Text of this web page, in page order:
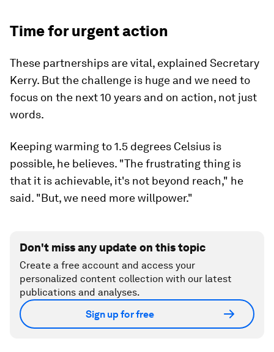
Time for urgent action
These partnerships are vital, explained Secretary
Kerry. But the challenge is huge and we need to
focus on the next 10 years and on action, not just
words.
Keeping warming to 1.5 degrees Celsius is
possible, he believes. "The frustrating thing is
that it is achievable, it's not beyond reach," he
said. "But, we need more willpower."
Don't miss any update on this topic
Create a free account and access your
personalized content collection with our latest
publications and analyses.
Sign up for free